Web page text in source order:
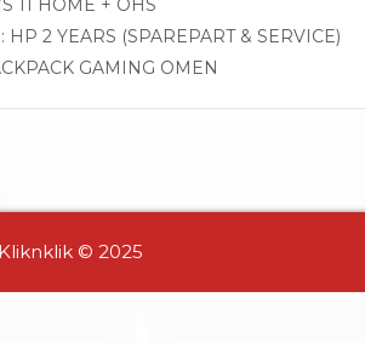
11 HOME + OHS
HP 2 YEARS (SPAREPART & SERVICE)
GAMING OMEN
© 2025